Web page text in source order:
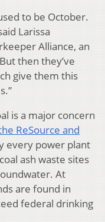
to be October.
Larissa
Alliance, an
then they’ve
give them this
is a major concern
ReSource and
every power plant
ash waste sites
At
are found in
federal drinking